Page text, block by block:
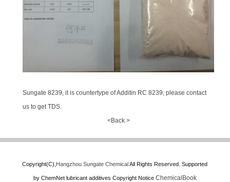
Sungate 8239, it is countertype of Additin RC 8239, please contact
us to get TDS.
<Back >
Copyright(C), Hangzhou Sungate ChemicalAll Rights Reserved. Supported
by ChemNet lubricant additives Copyright Notice ChemicalBook